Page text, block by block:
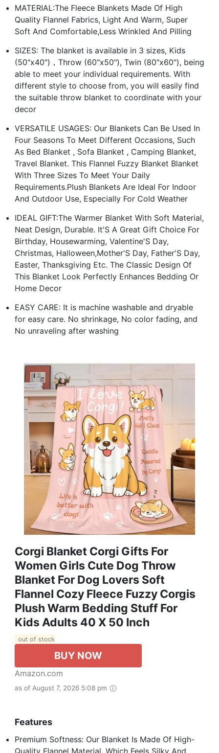
MATERIAL:The Fleece Blankets Made Of High
Quality Flannel Fabrics, Light And Warm, Super
Soft And Comfortable,Less Wrinkled And Pilling
SIZES: The blanket is available in 3 sizes, Kids
(50"x40")，Throw (60"x50"), Twin (80"x60"), being
able to meet your individual requirements. With
different style to choose from, you will easily find
the suitable throw blanket to coordinate with your
decor
VERSATILE USAGES: Our Blankets Can Be Used In
Four Seasons To Meet Different Occasions, Such
As Bed Blanket , Sofa Blanket , Camping Blanket,
Travel Blanket. This Flannel Fuzzy Blanket Blanket
With Three Sizes To Meet Your Daily
Requirements.Plush Blankets Are Ideal For Indoor
And Outdoor Use, Especially For Cold Weather
IDEAL GIFT:The Warmer Blanket With Soft Material,
Neat Design, Durable. It'S A Great Gift Choice For
Birthday, Housewarming, Valentine'S Day,
Christmas, Halloween,Mother'S Day, Father'S Day,
Easter, Thanksgiving Etc. The Classic Design Of
This Blanket Look Perfectly Enhances Bedding Or
Home Decor
EASY CARE: It is machine washable and dryable
for easy care. No shrinkage, No color fading, and
No unraveling after washing
Corgi Blanket Corgi Gifts For
Women Girls Cute Dog Throw
Blanket For Dog Lovers Soft
Flannel Cozy Fleece Fuzzy Corgis
Plush Warm Bedding Stuff For
Kids Adults 40 X 50 Inch
out of stock
BUY NOW
Amazon.com
as of August 7, 2026 5:08 pm
Features
Premium Softness: Our Blanket Is Made Of High-